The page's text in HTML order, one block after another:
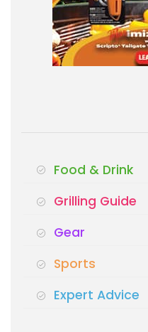
Food & Drink
Grilling Guide
Gear
Sports
Expert Advice